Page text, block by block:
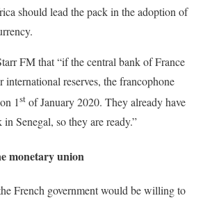
should lead the pack in the adoption of
FM that “if the central bank of France
international reserves, the francophone
1st of January 2020. They already have
Senegal, so they are ready.”
monetary union
French government would be willing to